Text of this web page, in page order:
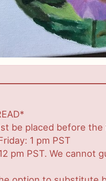
be placed before
1 pm PST
pm PST. We cannot